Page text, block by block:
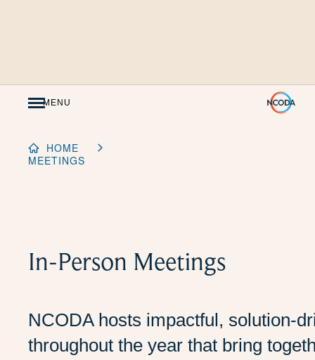
MENU
HOME
MEETINGS
In-Person Meetings
NCODA hosts impactful, solution-
throughout the year that bring